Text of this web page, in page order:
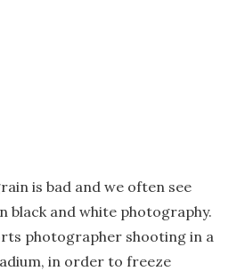
is bad and we often see
black and white photography.
photographer shooting in a
in order to freeze